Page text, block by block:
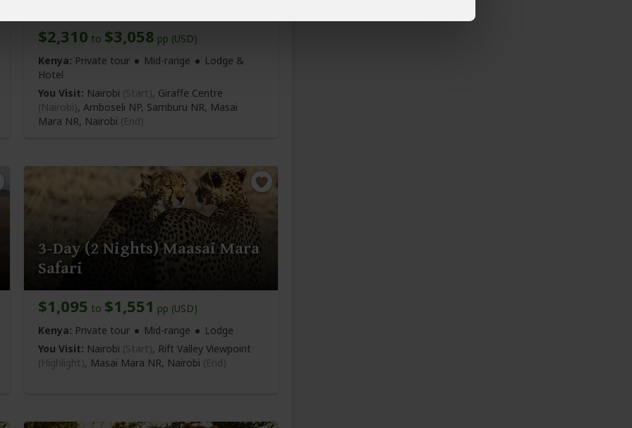
$2,310 to $3,058 pp (USD)
Kenya: Private tour Mid-range
Lodge &
Hotel
You Visit: Nairobi (Start), Giraffe Centre
(Nairobi), Amboseli NP, Samburu NR, Masai
Mara NR, Nairobi (End)
3-Day (2 Nights) Maasai Mara
Safari
$1,095 to $1,551 pp (USD)
Kenya: Private tour Mid-range
Lodge
You Visit: Nairobi (Start), Rift Valley Viewpoint
(Highlight), Masai Mara NR, Nairobi (End)